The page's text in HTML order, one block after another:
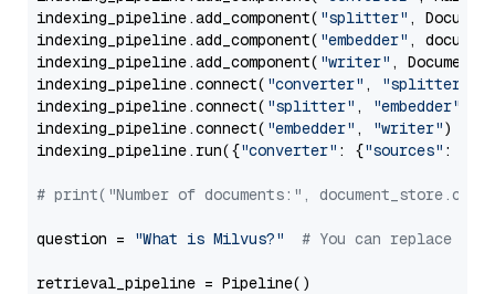
indexing_pipeline.add_component( "splitter" ,
indexing_pipeline.add_component( "embedder" ,
indexing_pipeline.add_component( "writer" ,
indexing_pipeline.connect( "converter" , "splitter"
indexing_pipeline.connect( "splitter" , "embedder"
indexing_pipeline.connect( "embedder" , "writer")
indexing_pipeline.run({"converter" : {"sources" :
# print("Number of documents:",
question = "What is Milvus?" # You can replace it
retrieval_pipeline = Pipeline()